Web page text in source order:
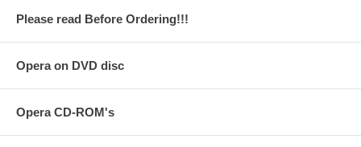
Please read Before Ordering!!!
Opera on DVD disc
Opera CD-ROM's